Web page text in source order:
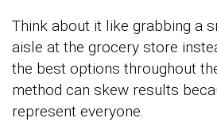
Think about it like grabbing a
aisle at the grocery store
the best options throughout
method can skew results
represent everyone.